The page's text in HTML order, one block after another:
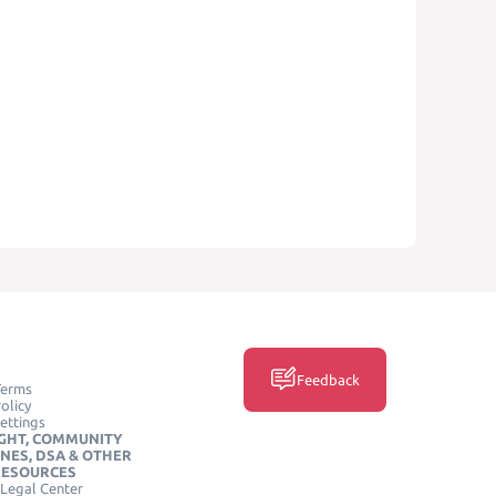
COMMUNITY
DSA & OTHER
Center
Feedback